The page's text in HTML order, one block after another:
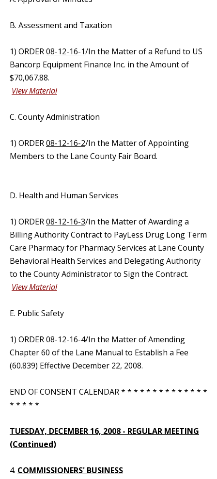
B. Assessment and Taxation
1) ORDER08-12-16-1/In the Matter of a Refund to US
Bancorp Equipment Finance Inc. in the Amount of
$70,067.88.
View Material
C. County Administration
1) ORDER08-12-16-2/In the Matter of Appointing
Members to the Lane County Fair Board.
D. Health and Human Services
1) ORDER08-12-16-3/In the Matter of Awarding a
Billing Authority Contract to PayLess Drug Long Term
Care Pharmacy for Pharmacy Services at Lane County
Behavioral Health Services and Delegating Authority
to the County Administrator to Sign the Contract.
View Material
E. Public Safety
1) ORDER08-12-16-4/In the Matter of Amending
Chapter 60 of the Lane Manual to Establish a Fee
(60.839) Effective December 22, 2008.
END OF CONSENT CALENDAR * * * * * * * * * * * * * *
* * * * *
TUESDAY, DECEMBER 16, 2008 - REGULAR MEETING
(Continued)
4. COMMISSIONERS' BUSINESS